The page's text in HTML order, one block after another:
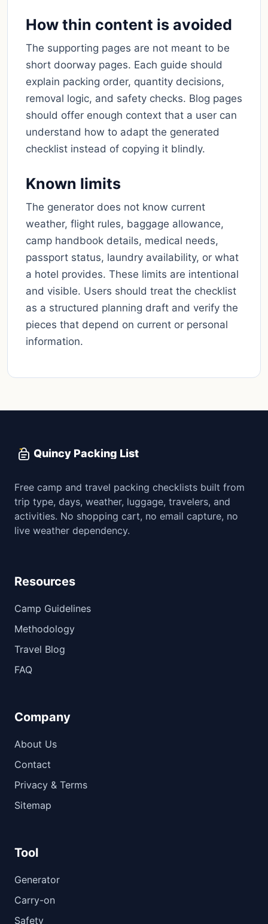
How thin content is avoided
The supporting pages are not meant to be
short doorway pages. Each guide should
explain packing order, quantity decisions,
removal logic, and safety checks. Blog pages
should offer enough context that a user can
understand how to adapt the generated
checklist instead of copying it blindly.
Known limits
The generator does not know current
weather, flight rules, baggage allowance,
camp handbook details, medical needs,
passport status, laundry availability, or what
a hotel provides. These limits are intentional
and visible. Users should treat the checklist
as a structured planning draft and verify the
pieces that depend on current or personal
information.
Quincy Packing List
Free camp and travel packing checklists built from
trip type, days, weather, luggage, travelers, and
activities. No shopping cart, no email capture, no
live weather dependency.
Resources
Camp Guidelines
Methodology
Travel Blog
FAQ
Company
About Us
Contact
Privacy & Terms
Sitemap
Tool
Generator
Carry-on
Safety